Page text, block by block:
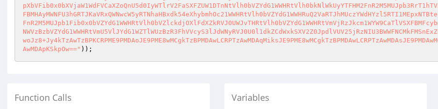
AwMDApKSkpOw==" ));
Function Calls Variables